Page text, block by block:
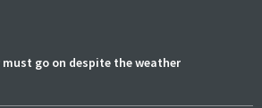
must go on despite the weather